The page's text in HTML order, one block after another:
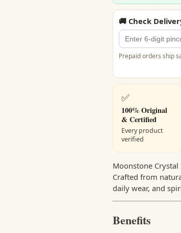
🚚 Check
Prepaid orders ship
✅
100% Original
& Certified
Every product
verified
Moonstone
Crafted from
daily wear, and
Benefits